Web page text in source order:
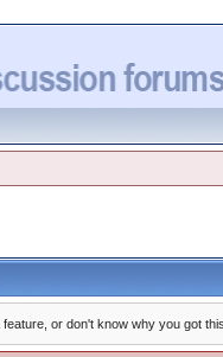
or don't know why you got